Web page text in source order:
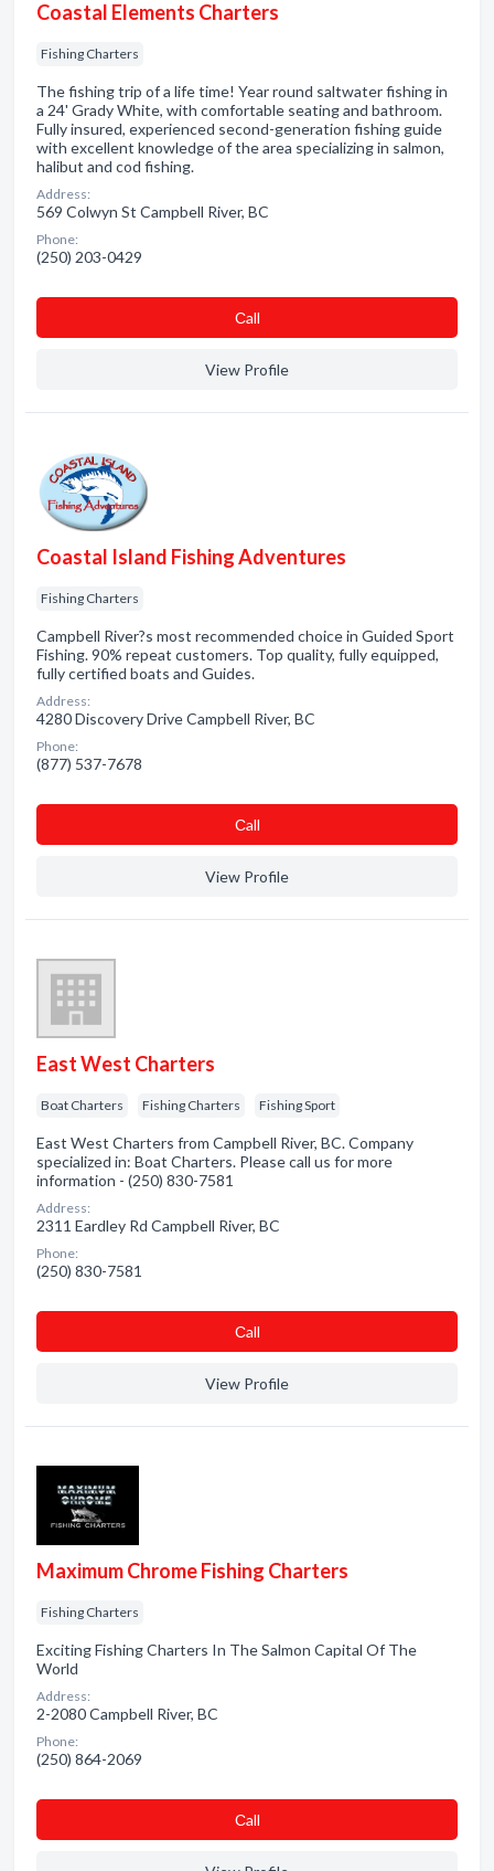
Coastal Elements Charters
Fishing Charters
The fishing trip of a life time! Year round saltwater fishing in
a 24' Grady White, with comfortable seating and bathroom.
Fully insured, experienced second-generation fishing guide
with excellent knowledge of the area specializing in salmon,
halibut and cod fishing.
Address:
569 Colwyn St Campbell River, BC
Phone:
(250) 203-0429
Сall
View Profile
Coastal Island Fishing Adventures
Fishing Charters
Campbell River?s most recommended choice in Guided Sport
Fishing. 90% repeat customers. Top quality, fully equipped,
fully certified boats and Guides.
Address:
4280 Discovery Drive Campbell River, BC
Phone:
(877) 537-7678
Сall
View Profile
East West Charters
Boat Charters Fishing Charters Fishing Sport
East West Charters from Campbell River, BC. Company
specialized in: Boat Charters. Please call us for more
information - (250) 830-7581
Address:
2311 Eardley Rd Campbell River, BC
Phone:
(250) 830-7581
Сall
View Profile
Maximum Chrome Fishing Charters
Fishing Charters
Exciting Fishing Charters In The Salmon Capital Of The
World
Address:
2-2080 Campbell River, BC
Phone:
(250) 864-2069
Сall